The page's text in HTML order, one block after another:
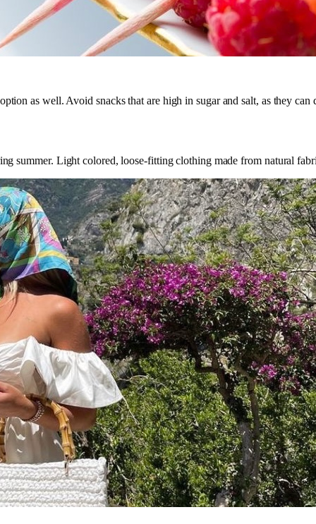
as well. Avoid snacks that are high in sugar and salt, as they
summer. Light colored, loose-fitting clothing made from natural